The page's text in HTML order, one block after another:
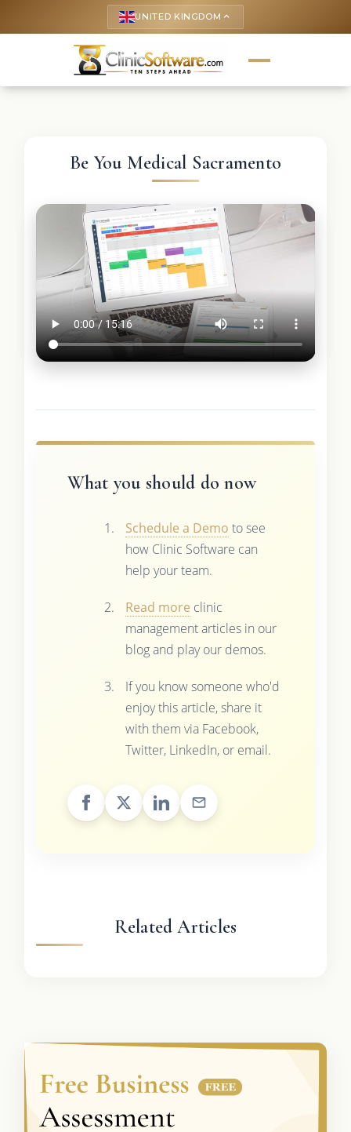
UNITED KINGDOM keyboard_arrow_up
Be You Medical Sacramento
What you should do now
Schedule a Demo to see
how Clinic Software can
help your team.
Read more clinic
management articles in our
blog and play our demos.
If you know someone who'd
enjoy this article, share it
with them via Facebook,
Twitter, LinkedIn, or email.
Related Articles